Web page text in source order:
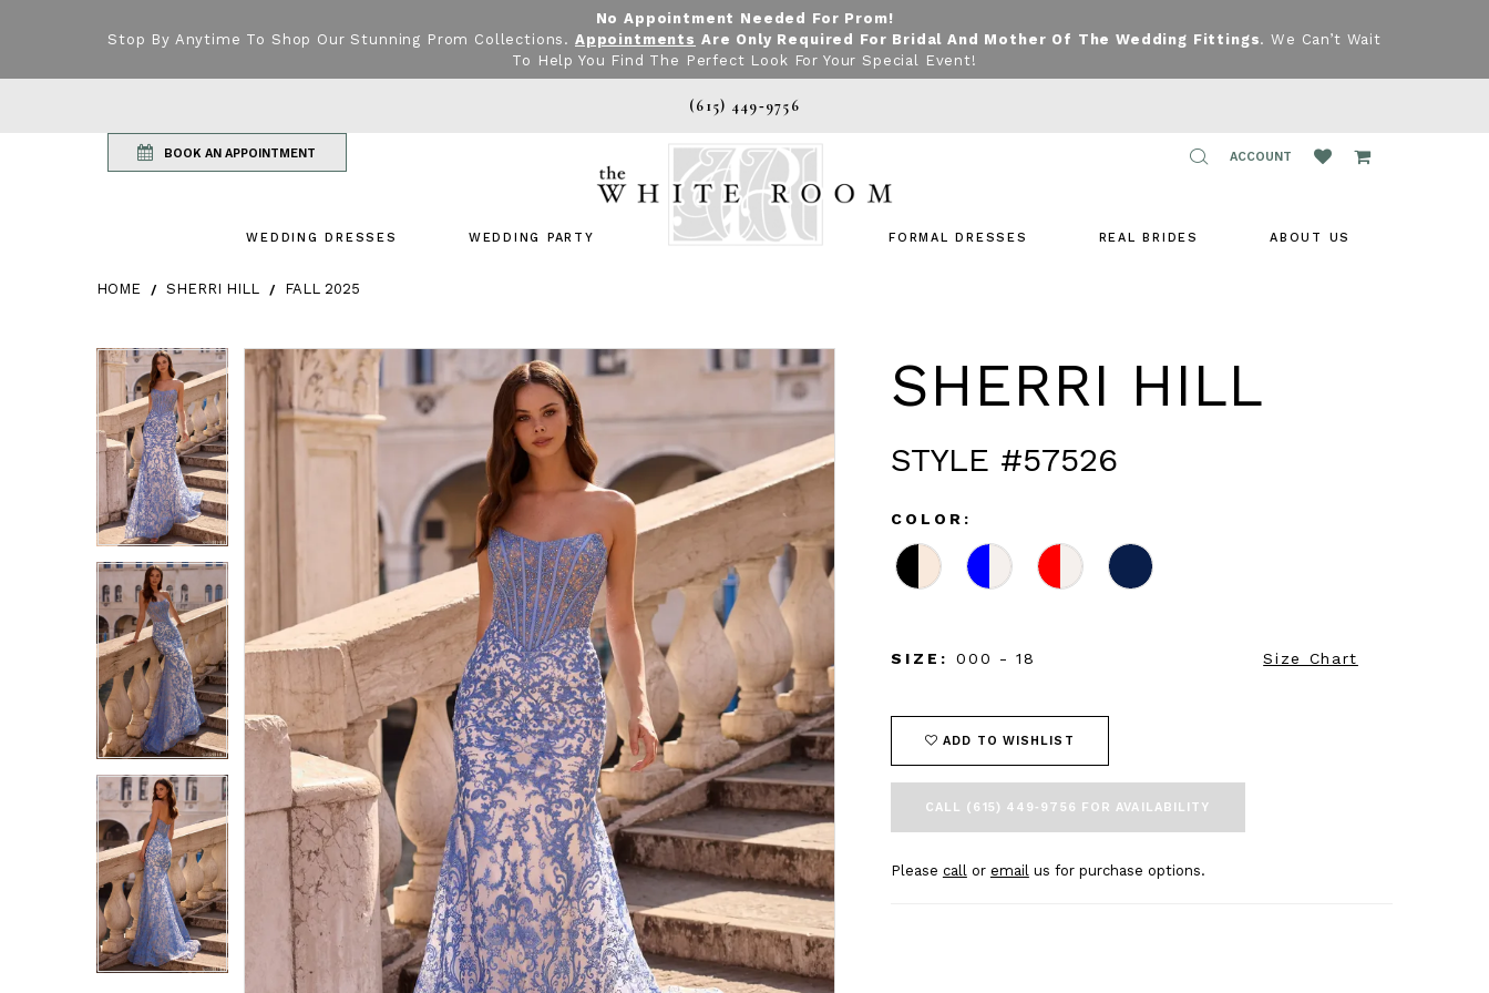
No Appointment Needed For Prom!
Stop By Anytime To Shop Our Stunning Prom Collections. Appointments Are Only Required For Bridal And Mother Of The Wedding Fittings. We Can’t Wait
To Help You Find The Perfect Look For Your Special Event!
(615) 449‑9756
BOOK AN APPOINTMENT
TOGGLE
ACCOUNT
WEDDING DRESSES WEDDING PARTY FORMAL DRESSES REAL BRIDES ABOUT US
HOME SHERRI HILL FALL 2025
Products Views Carousel
Skip
to
Pause
autoplay
Previous
Slide
Next
Slide
0
2
Pause
autoplay
Previous
Slide
Next
Slide
SHERRI HILL
STYLE #57526
COLOR:
SIZE: 000 - 18 Size Chart
ADD TO WISHLIST
CALL (615) 449‑9756 FOR AVAILABILITY
Please callor emailus for purchase options.